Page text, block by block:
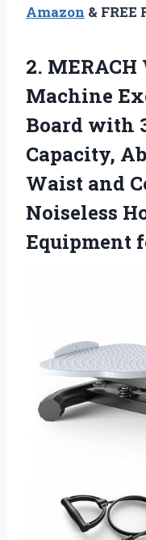
Amazon & FREE
2.
Machine
Board with
Capacity,
Waist and
Noiseless
Equipment